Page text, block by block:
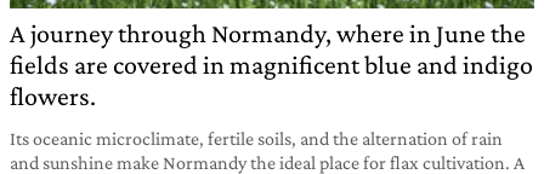
A journey through Normandy, where in June the
fields are covered in magnificent blue and indigo
flowers.
Its oceanic microclimate, fertile soils, and the alternation of rain
and sunshine make Normandy the ideal place for flax cultivation. A